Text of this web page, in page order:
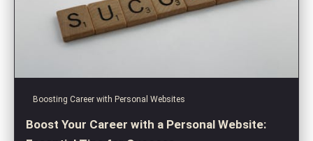
Boosting Career with Personal Websites
Boost Your Career with a Personal Website: